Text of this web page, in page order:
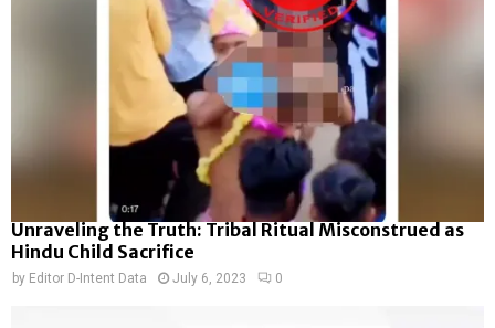
Unraveling the Truth: Tribal Ritual Misconstrued as
Hindu Child Sacrifice
by Editor D-Intent Data July 6, 2023 0